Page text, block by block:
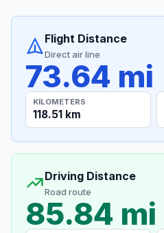
Flight Distance
Direct air line
73.64 mi
KILOMETERS
118.51 km
Driving Distance
Road route
85.84 mi